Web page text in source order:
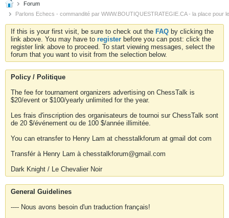
Forum
Parlons Echecs - commandité par WWW.BOUTIQUESTRATEGIE.CA - la place pour
If this is your first visit, be sure to check out the FAQ by clicking the
link above. You may have to register before you can post: click the
register link above to proceed. To start viewing messages, select the
forum that you want to visit from the selection below.
Policy / Politique
The fee for tournament organizers advertising on ChessTalk is
$20/event or $100/yearly unlimited for the year.
Les frais d'inscription des organisateurs de tournoi sur ChessTalk sont
de 20 $/événement ou de 100 $/année illimitée.
You can etransfer to Henry Lam at chesstalkforum at gmail dot com
Transfér à Henry Lam à chesstalkforum@gmail.com
Dark Knight / Le Chevalier Noir
General Guidelines
---- Nous avons besoin d'un traduction français!